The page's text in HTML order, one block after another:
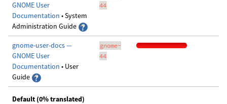
GNOME User
Documentation • System
Administration Guide
44
gnome-user-docs —
GNOME User
Documentation • User
Guide
gnome-
44
Default (0% translated)